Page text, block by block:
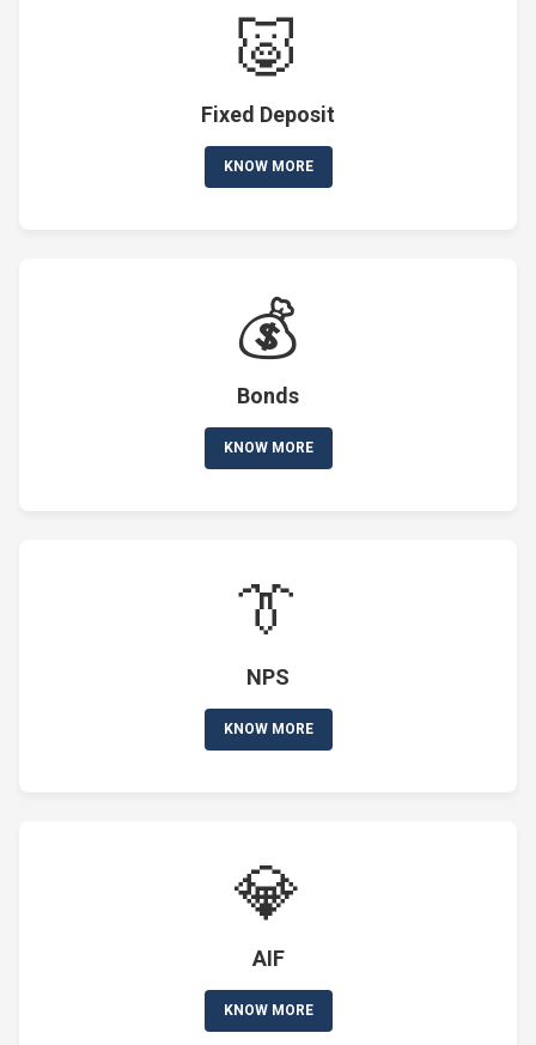
🐷
Fixed Deposit
KNOW MORE
💰
Bonds
KNOW MORE
👔
NPS
KNOW MORE
💎
AIF
KNOW MORE